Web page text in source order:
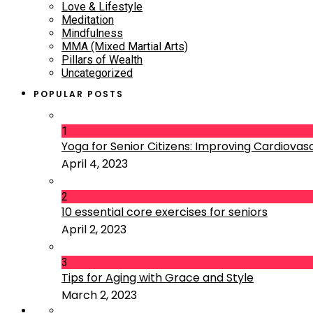
Love & Lifestyle
Meditation
Mindfulness
MMA (Mixed Martial Arts)
Pillars of Wealth
Uncategorized
POPULAR POSTS
1
Yoga for Senior Citizens: Improving
April 4, 2023
2
10 essential core exercises for seniors
April 2, 2023
3
Tips for Aging with Grace and Style
March 2, 2023